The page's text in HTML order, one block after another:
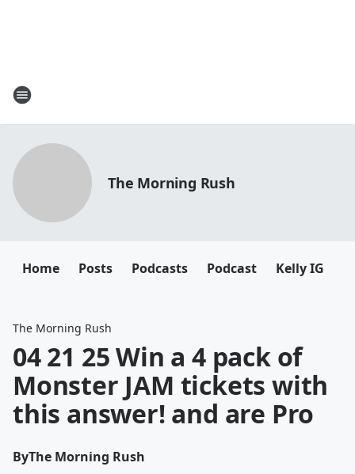
The Morning Rush
Home Posts Podcasts Podcast Kelly IG
The Morning Rush
04 21 25 Win a 4 pack of
Monster JAM tickets with
this answer! and are Pro
ByThe Morning Rush